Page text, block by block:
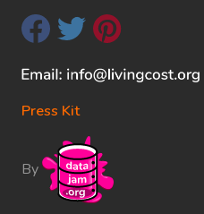
Press Kit
By